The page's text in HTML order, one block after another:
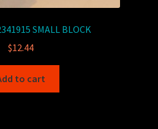
SMALL BLOCK
$12.44
to cart